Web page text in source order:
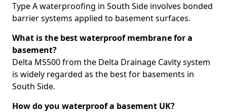
Type A waterproofing in South Side involves bonded
barrier systems applied to basement surfaces.
What is the best waterproof membrane for a
basement?
Delta MS500 from the Delta Drainage Cavity system
is widely regarded as the best for basements in
South Side.
How do you waterproof a basement UK?